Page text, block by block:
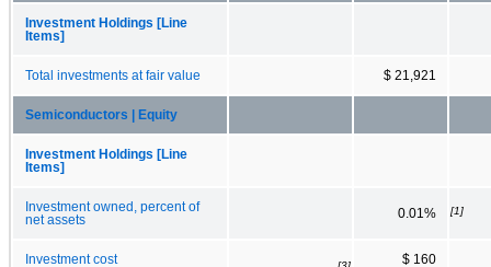
Investment Holdings [Line
Items]
Total investments at fair value $ 21,921
Semiconductors | Equity
Investment Holdings [Line
Items]
Investment owned, percent of
net assets
0.01% [1]
Investment cost $ 160